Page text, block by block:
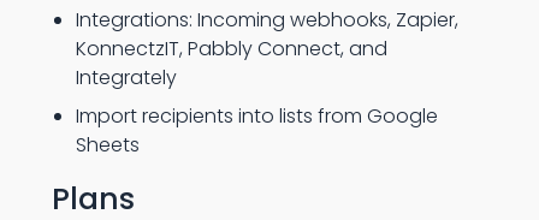
Integrations: Incoming webhooks, Zapier,
KonnectzIT, Pabbly Connect, and
Integrately
Import recipients into lists from Google
Sheets
Plans